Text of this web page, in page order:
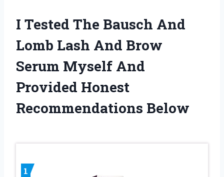
I Tested The Bausch And
Lomb Lash And Brow
Serum Myself And
Provided Honest
Recommendations Below
1